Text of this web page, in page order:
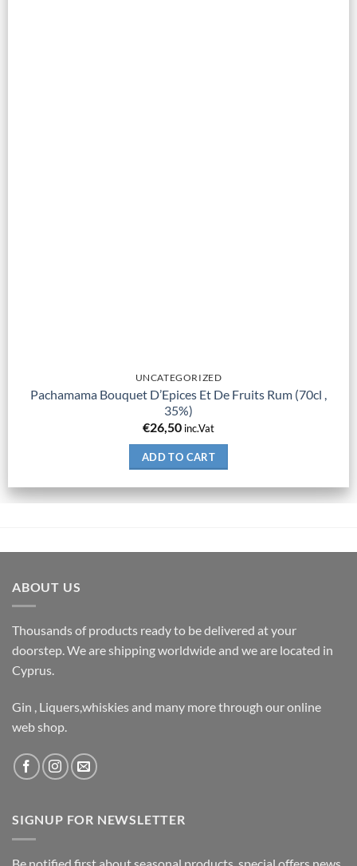
UNCATEGORIZED
Pachamama Bouquet D’Epices Et De Fruits Rum (70cl ,
35%)
€26,50 inc.Vat
ADD TO CART
ABOUT US
Thousands of products ready to be delivered at your
doorstep. We are shipping worldwide and we are located in
Cyprus.
Gin , Liquers,whiskies and many more through our online
web shop.
SIGNUP FOR NEWSLETTER